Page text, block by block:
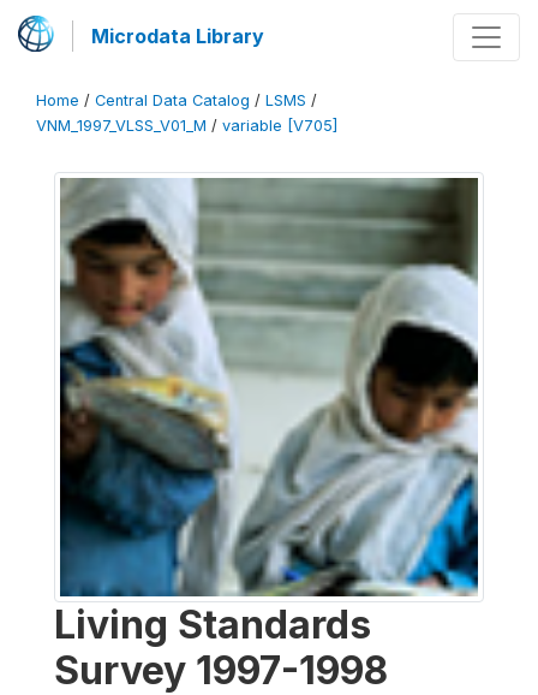
Microdata Library
Home / Central Data Catalog / LSMS /
VNM_1997_VLSS_V01_M / variable [V705]
Living Standards
Survey 1997-1998